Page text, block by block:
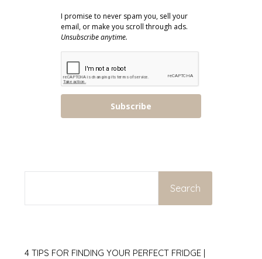
I promise to never spam you, sell your
email, or make you scroll through ads.
Unsubscribe anytime.
Subscribe
Search
4 TIPS FOR FINDING YOUR PERFECT FRIDGE |